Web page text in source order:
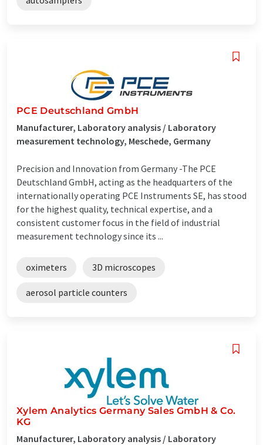
PCE Deutschland GmbH
Manufacturer, Laboratory analysis / Laboratory
measurement technology, Meschede, Germany
Precision and Innovation from Germany -The PCE
Deutschland GmbH, acting as the headquarters of the
internationally operating PCE Instruments SE, has stood
for the highest quality, technical expertise, and a
consistent customer focus in the field of industrial
measurement technology since its ...
oximeters 3D microscopes
aerosol particle counters
Xylem Analytics Germany Sales GmbH & Co.
KG
Manufacturer, Laboratory analysis / Laboratory